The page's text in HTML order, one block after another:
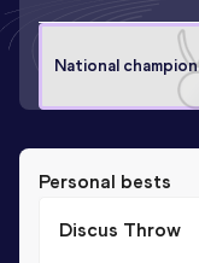
National champion
Personal bests
Discus Throw